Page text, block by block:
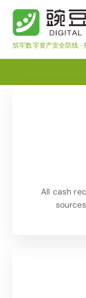
筑牢数字资产安全防线 ·
All cash